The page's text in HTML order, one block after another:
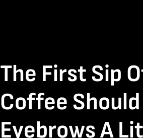
The First Sip
Coffee Should
Eyebrows A